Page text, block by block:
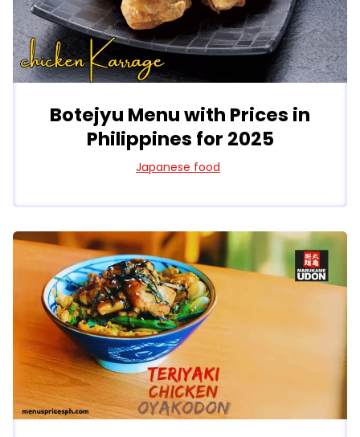
Botejyu Menu with Prices in
Philippines for 2025
Japanese food